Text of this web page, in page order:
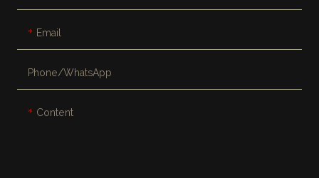
Email
Phone/whatsApp
Content